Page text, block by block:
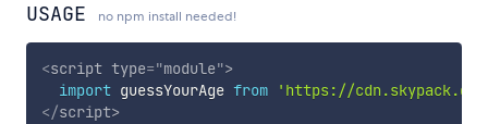
USAGE no npm install needed!
<script type="module">
import guessYourAge from
'https://
</script>